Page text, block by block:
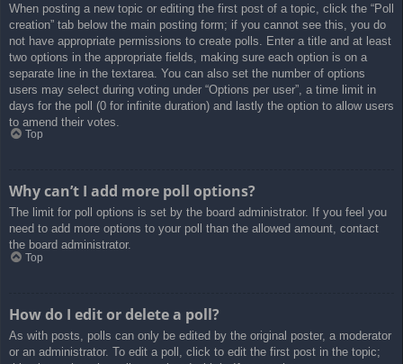
When posting a new topic or editing the first post of a topic, click the “Poll
creation” tab below the main posting form; if you cannot see this, you do
not have appropriate permissions to create polls. Enter a title and at least
two options in the appropriate fields, making sure each option is on a
separate line in the textarea. You can also set the number of options
users may select during voting under “Options per user”, a time limit in
days for the poll (0 for infinite duration) and lastly the option to allow users
to amend their votes.
Top
Why can’t I add more poll options?
The limit for poll options is set by the board administrator. If you feel you
need to add more options to your poll than the allowed amount, contact
the board administrator.
Top
How do I edit or delete a poll?
As with posts, polls can only be edited by the original poster, a moderator
or an administrator. To edit a poll, click to edit the first post in the topic;